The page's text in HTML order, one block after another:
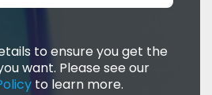
to ensure you get the
want. Please see our
to learn more.